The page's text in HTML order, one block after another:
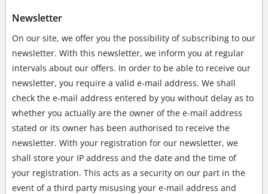
Newsletter
On our site, we offer you the possibility of subscribing to our
newsletter. With this newsletter, we inform you at regular
intervals about our offers. In order to be able to receive our
newsletter, you require a valid e-mail address. We shall
check the e-mail address entered by you without delay as to
whether you actually are the owner of the e-mail address
stated or its owner has been authorised to receive the
newsletter. With your registration for our newsletter, we
shall store your IP address and the date and the time of
your registration. This acts as a security on our part in the
event of a third party misusing your e-mail address and